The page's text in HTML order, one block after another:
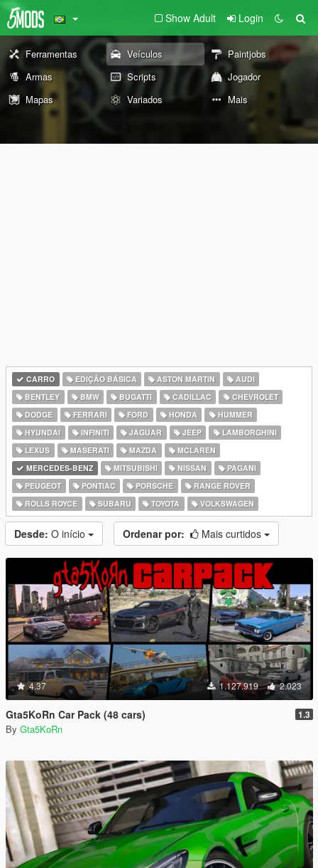
Show Adult Login
Ferramentas Veículos
Paintjobs
Armas
Scripts
Jogador
Mapas
Variados Mais
CARRO EDIÇÃO BÁSICA ASTON MARTIN
AUDI
BENTLEY
BMW BUGATTI CADILLAC
CHEVROLET
DODGE
FERRARI FORD HONDA
HUMMER
HYUNDAI
INFINITI JAGUAR JEEP
LAMBORGHINI
LEXUS
MASERATI MAZDA
MCLAREN
MERCEDES-BENZ
MITSUBISHI NISSAN
PAGANI
PEUGEOT
PONTIAC PORSCHE
RANGE ROVER
ROLLS ROYCE
SUBARU TOYOTA VOLKSWAGEN
Desde: O início Ordenar por: Mais curtidos
4.37 1.127.919 2.023
Gta5KoRn Car Pack (48 cars) 1.3
By Gta5KoRn